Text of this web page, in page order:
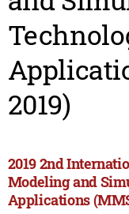
2019)
2019 2nd
Modeling and
Applications